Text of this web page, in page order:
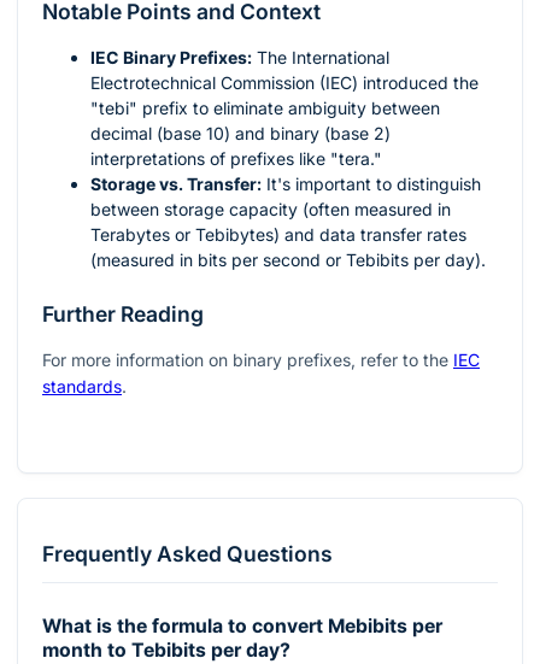
Notable Points and Context
IEC Binary Prefixes: The International
Electrotechnical Commission (IEC) introduced the
"tebi" prefix to eliminate ambiguity between
decimal (base 10) and binary (base 2)
interpretations of prefixes like "tera."
Storage vs. Transfer: It's important to distinguish
between storage capacity (often measured in
Terabytes or Tebibytes) and data transfer rates
(measured in bits per second or Tebibits per day).
Further Reading
For more information on binary prefixes, refer to the IEC
standards.
Frequently Asked Questions
What is the formula to convert Mebibits per
month to Tebibits per day?